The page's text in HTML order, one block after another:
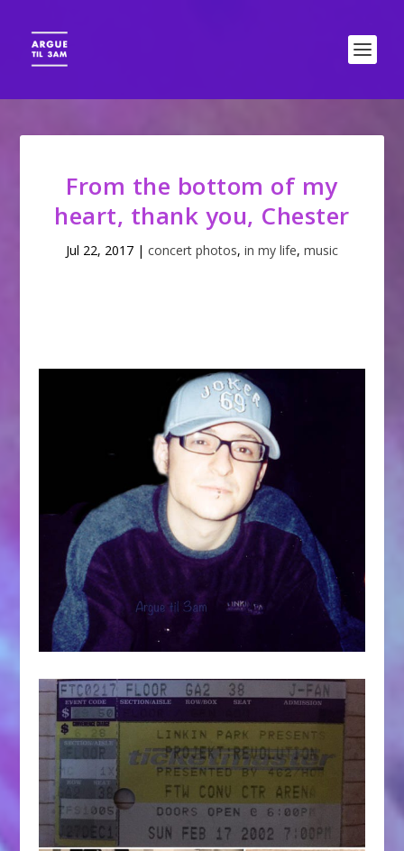
From the bottom of my
heart, thank you, Chester
Jul 22, 2017 | concert photos, in my life, music